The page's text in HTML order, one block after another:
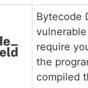
Bytecode
require
the
compiled